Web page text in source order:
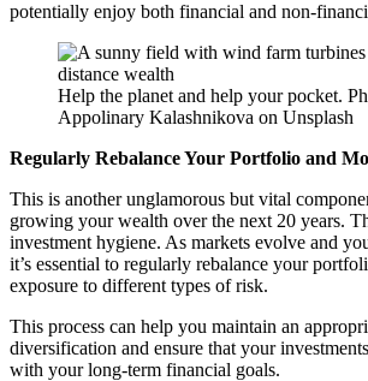
potentially enjoy both financial and non-
Help the planet and help your pocket.
Appolinary Kalashnikova on Unsplash
Regularly Rebalance Your Portfolio and
This is another unglamorous but vital
growing your wealth over the next 20 years.
investment hygiene. As markets evolve and
it’s essential to regularly rebalance your
exposure to different types of risk.
This process can help you maintain an
diversification and ensure that your
with your long-term financial goals.